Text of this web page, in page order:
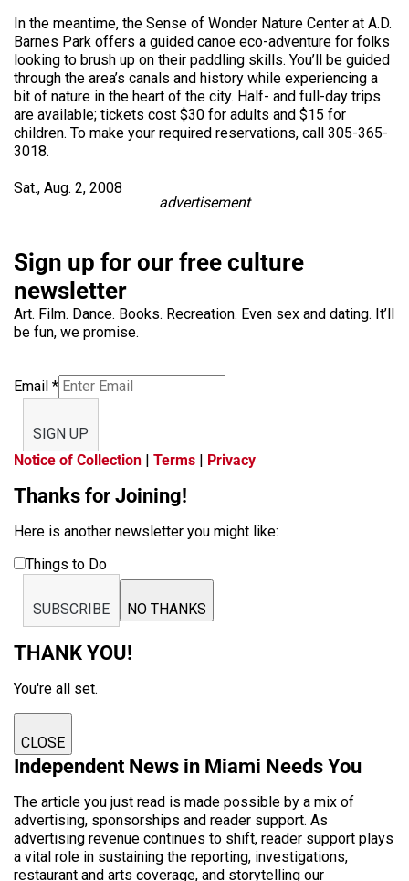
In the meantime, the Sense of Wonder Nature Center at A.D.
Barnes Park offers a guided canoe eco-adventure for folks
looking to brush up on their paddling skills. You’ll be guided
through the area’s canals and history while experiencing a
bit of nature in the heart of the city. Half- and full-day trips
are available; tickets cost $30 for adults and $15 for
children. To make your required reservations, call 305-365-
3018.
Sat., Aug. 2, 2008
advertisement
Sign up for our free culture
newsletter
Art. Film. Dance. Books. Recreation. Even sex and dating. It’ll
be fun, we promise.
Email *
SIGN UP
Notice of Collection | Terms | Privacy
Thanks for Joining!
Here is another newsletter you might like:
Things to Do
SUBSCRIBE NO THANKS
THANK YOU!
You're all set.
CLOSE
Independent News in Miami Needs You
The article you just read is made possible by a mix of
advertising, sponsorships and reader support. As
advertising revenue continues to shift, reader support plays
a vital role in sustaining the reporting, investigations,
restaurant and arts coverage, and storytelling our